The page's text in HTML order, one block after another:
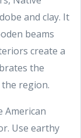
and clay. It
beams
create a
the
region.
American
Use earthy